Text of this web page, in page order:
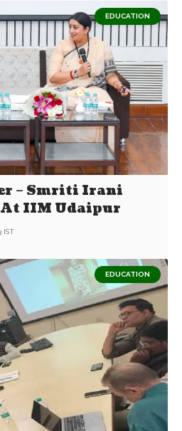
EDUCATION
– Smriti Irani
At IIM Udaipur
IST
EDUCATION